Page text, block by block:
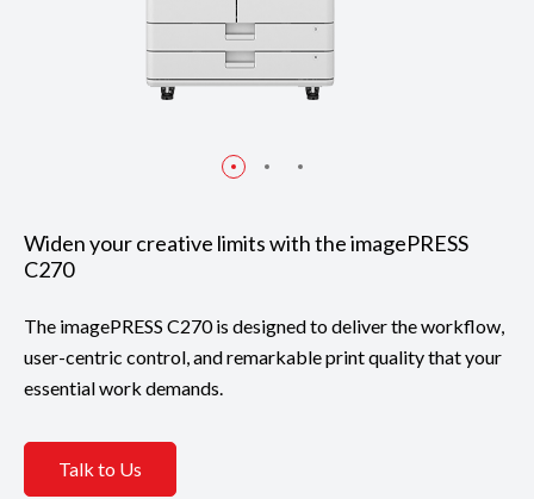
Widen your creative limits with the imagePRESS
C270
The imagePRESS C270 is designed to deliver the workflow,
user-centric control, and remarkable print quality that your
essential work demands.
Talk to Us